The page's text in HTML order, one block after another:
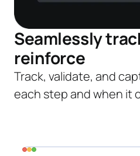
Seamlessly
reinforce
Track, validate, and
each step and when it